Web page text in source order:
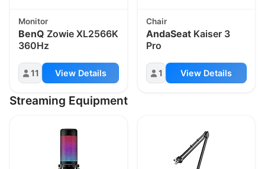
Monitor
BenQ Zowie XL2566K
360Hz
11 View Details
Chair
AndaSeat Kaiser 3
Pro
1 View Details
Streaming Equipment